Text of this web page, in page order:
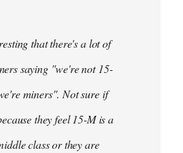
that there's a lot of
saying "we're not 15-
miners". Not sure if
they feel 15-M is a
class or they are